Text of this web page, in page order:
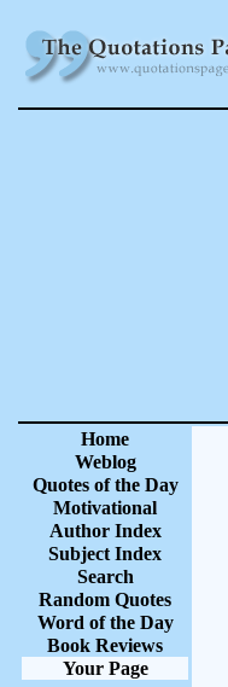
Home
Weblog
Quotes of the Day
Motivational
Author Index
Subject Index
Search
Random Quotes
Word of the Day
Book Reviews
Your Page